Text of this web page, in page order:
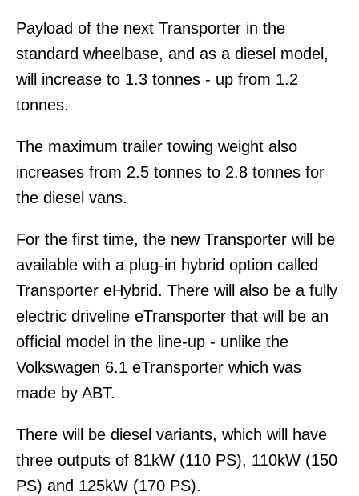
Payload of the next Transporter in the
standard wheelbase, and as a diesel model,
will increase to 1.3 tonnes - up from 1.2
tonnes.
The maximum trailer towing weight also
increases from 2.5 tonnes to 2.8 tonnes for
the diesel vans.
For the first time, the new Transporter will be
available with a plug-in hybrid option called
Transporter eHybrid. There will also be a fully
electric driveline eTransporter that will be an
official model in the line-up - unlike the
Volkswagen 6.1 eTransporter which was
made by ABT.
There will be diesel variants, which will have
three outputs of 81kW (110 PS), 110kW (150
PS) and 125kW (170 PS).